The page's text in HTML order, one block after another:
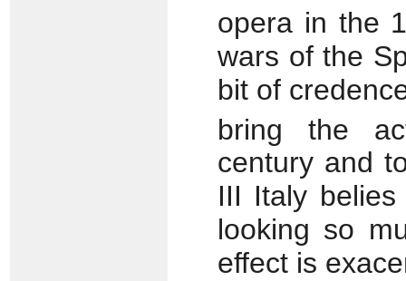
opera in the
wars of the
bit of
bring the
century and
III Italy
looking so
effect is